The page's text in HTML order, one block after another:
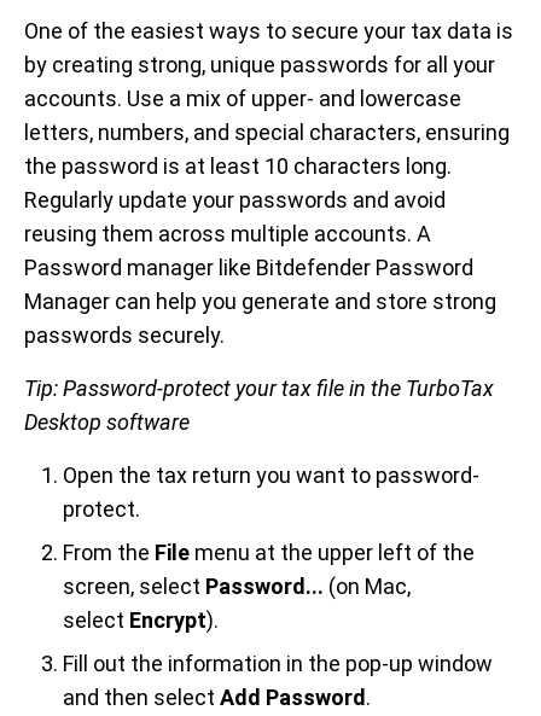
One of the easiest ways to secure your tax data is
by creating strong, unique passwords for all your
accounts. Use a mix of upper- and lowercase
letters, numbers, and special characters, ensuring
the password is at least 10 characters long.
Regularly update your passwords and avoid
reusing them across multiple accounts. A
Password manager like Bitdefender Password
Manager can help you generate and store strong
passwords securely.
Tip: Password-protect your tax file in the TurboTax
Desktop software
Open the tax return you want to password-
protect.
From the File menu at the upper left of the
screen, select Password... (on Mac,
select Encrypt).
Fill out the information in the pop-up window
and then select Add Password.